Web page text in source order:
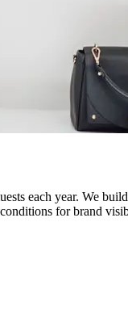
each year. We
for brand